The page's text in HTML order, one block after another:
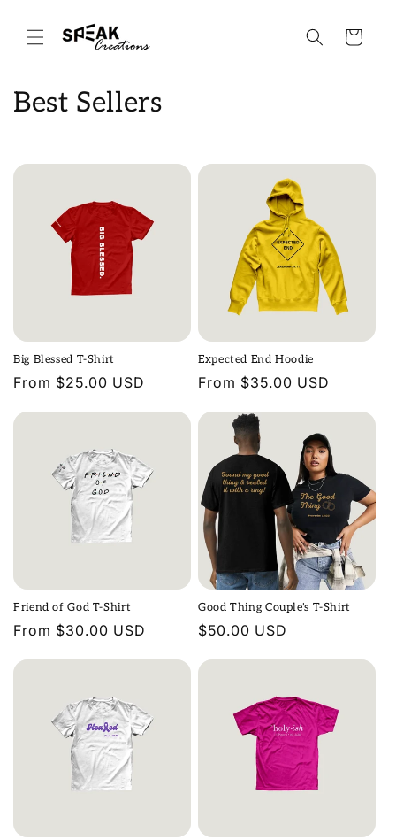
content
Cart
C
l
i
o
n
Best Sellers
Big Blessed T-Shirt
Regular
From $25.00 USD
Expected End Hoodie
Regular
From $35.00 USD
Friend of God T-Shirt
Regular
From $30.00 USD
Good Thing Couple's T-Shirt
Regular
$50.00 USD